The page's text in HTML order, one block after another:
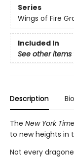
Series
Wings of Fire
Included In
See other
Description Bio
The New York
to new heights in
Not every